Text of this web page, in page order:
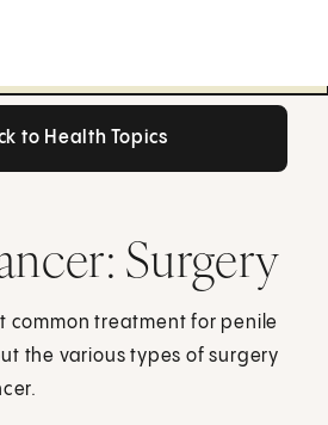
to Health Topics
Surgery
common treatment for penile
the various types of surgery